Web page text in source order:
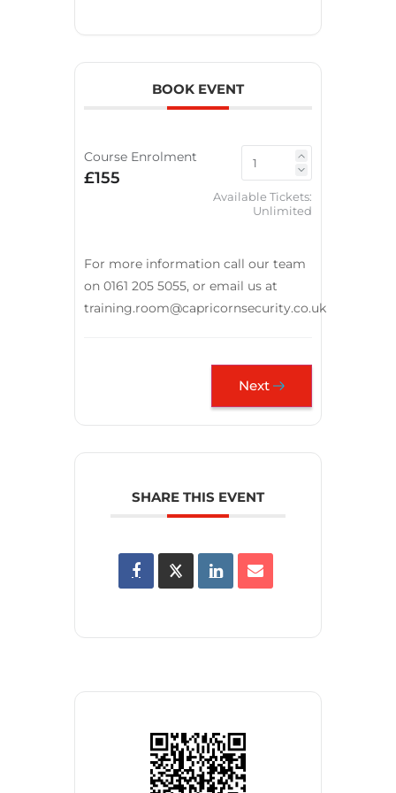
BOOK EVENT
Course Enrolment
£155
Available Tickets:
Unlimited
For more information call our team
on 0161 205 5055, or email us at
training.room@capricornsecurity.co.uk
Next
SHARE THIS EVENT